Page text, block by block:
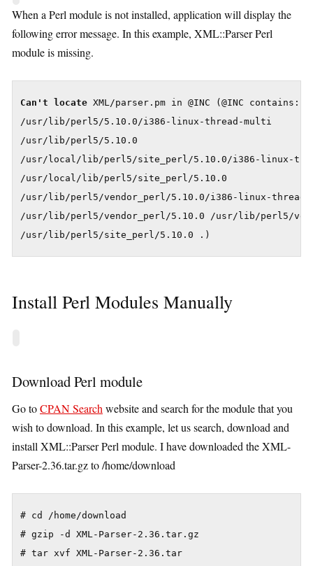
When a Perl module is not installed, application will display the
following error message. In this example, XML::Parser Perl
module is missing.
Can't locate XML/parser.pm in @INC (@INC contains:
/usr/lib/perl5/5.10.0/i386-linux-thread-multi
/usr/lib/perl5/5.10.0
/usr/local/lib/perl5/site_perl/5.10.0/i386-linux-
/usr/local/lib/perl5/site_perl/5.10.0
/usr/lib/perl5/vendor_perl/5.10.0/i386-linux-
/usr/lib/perl5/vendor_perl/5.10.0 /usr/lib/perl5/
/usr/lib/perl5/site_perl/5.10.0 .)
Install Perl Modules Manually
Download Perl module
Go toCPAN Searchwebsite and search for the module that you
wish to download. In this example, let us search, download and
install XML::Parser Perl module. I have downloaded the XML-
Parser-2.36.tar.gz to /home/download
# cd /home/download
# gzip -d XML-Parser-2.36.tar.gz
# tar xvf XML-Parser-2.36.tar